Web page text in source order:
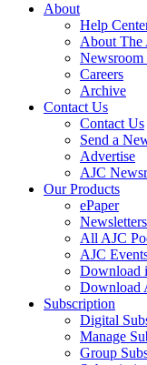
About
Help
About The
Newsroom
Careers
Archive
Contact Us
Contact Us
Send a
Advertise
AJC
Our Products
ePaper
Newsletters
All AJC
AJC
Download
Download
Subscription
Digital
Manage
Group